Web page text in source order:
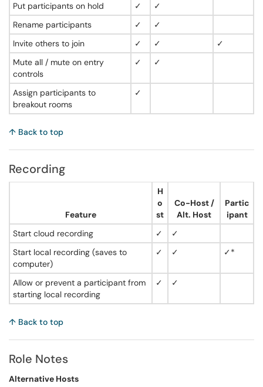
Put participants on hold ✓
✓
Rename participants
✓
✓
Invite others to join
✓ ✓
✓
Mute all / mute on entry
controls
✓ ✓
Assign participants to
breakout rooms
✓
↑ Back to top
Recording
Feature
H
o
st
Co-Host /
Alt. Host
Partic
ipant
Start cloud recording
✓
✓
Start local recording (saves to
computer)
✓ ✓ ✓*
Allow or prevent a participant from
starting local recording
✓ ✓
↑ Back to top
Role Notes
Alternative Hosts